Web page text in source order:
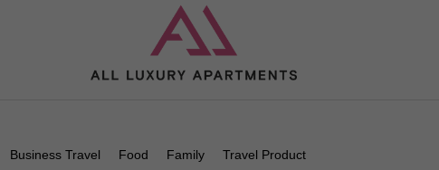
Business Travel Food Family Travel Product